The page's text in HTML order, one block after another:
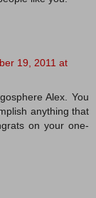
19, 2011 at
Alex. You
anything that
on your one-